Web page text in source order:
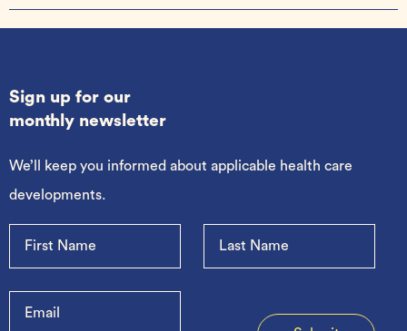
Sign up for our
monthly newsletter
We’ll keep you informed about applicable health care
developments.